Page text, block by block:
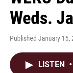
Weds.
Published January 15,
LISTEN •